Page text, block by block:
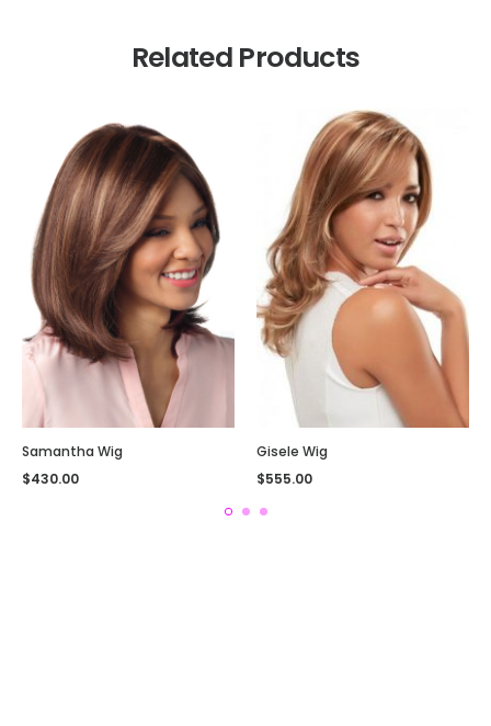
Related Products
Samantha Wig
$430.00
Gisele Wig
$555.00